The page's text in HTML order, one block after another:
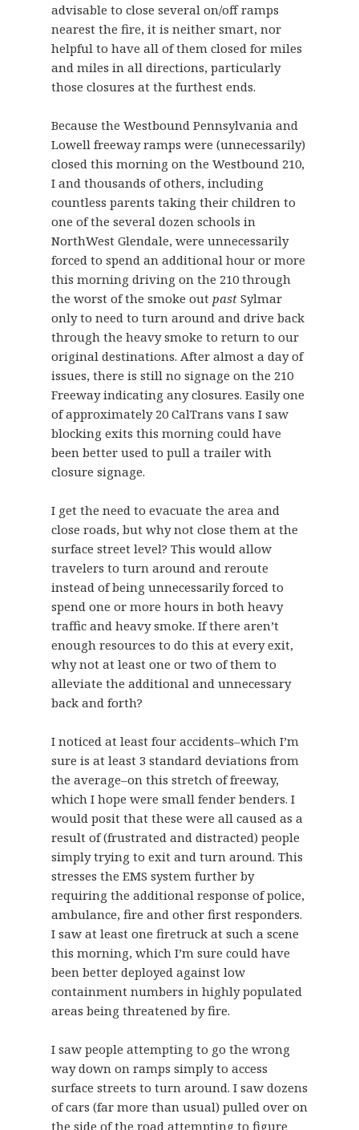
advisable to close several on/off ramps
nearest the fire, it is neither smart, nor
helpful to have all of them closed for miles
and miles in all directions, particularly
those closures at the furthest ends.
Because the Westbound Pennsylvania and
Lowell freeway ramps were (unnecessarily)
closed this morning on the Westbound 210,
I and thousands of others, including
countless parents taking their children to
one of the several dozen schools in
NorthWest Glendale, were unnecessarily
forced to spend an additional hour or more
this morning driving on the 210 through
the worst of the smoke out pastSylmar
only to need to turn around and drive back
through the heavy smoke to return to our
original destinations. After almost a day of
issues, there is still no signage on the 210
Freeway indicating any closures. Easily one
of approximately 20 CalTrans vans I saw
blocking exits this morning could have
been better used to pull a trailer with
closure signage.
I get the need to evacuate the area and
close roads, but why not close them at the
surface street level? This would allow
travelers to turn around and reroute
instead of being unnecessarily forced to
spend one or more hours in both heavy
traffic and heavy smoke. If there aren’t
enough resources to do this at every exit,
why not at least one or two of them to
alleviate the additional and unnecessary
back and forth?
I noticed at least four accidents–which I’m
sure is at least 3 standard deviations from
the average–on this stretch of freeway,
which I hope were small fender benders. I
would posit that these were all caused as a
result of (frustrated and distracted) people
simply trying to exit and turn around. This
stresses the EMS system further by
requiring the additional response of police,
ambulance, fire and other first responders.
I saw at least one firetruck at such a scene
this morning, which I’m sure could have
been better deployed against low
containment numbers in highly populated
areas being threatened by fire.
I saw people attempting to go the wrong
way down on ramps simply to access
surface streets to turn around. I saw dozens
of cars (far more than usual) pulled over on
the side of the road attempting to figure